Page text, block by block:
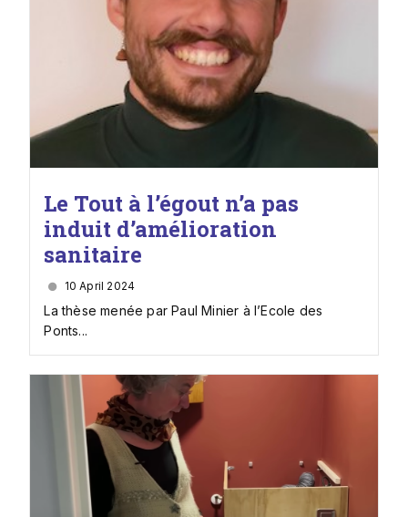
Le Tout à l’égout n’a pas
induit d’amélioration
sanitaire
10 April 2024
La thèse menée par Paul Minier à l’Ecole des
Ponts...